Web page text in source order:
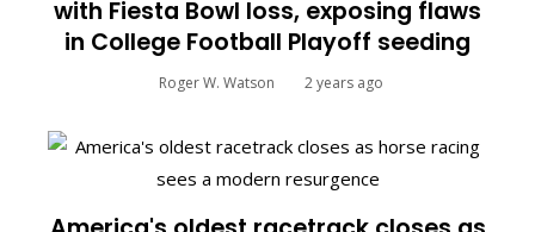
with Fiesta Bowl loss, exposing flaws
in College Football Playoff seeding
Roger W. Watson 2 years ago